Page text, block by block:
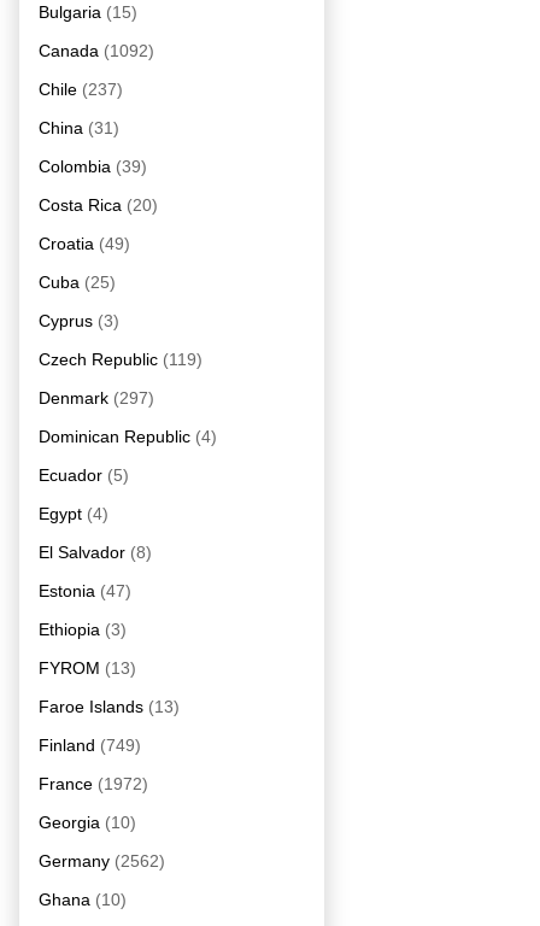
Bulgaria (15)
Canada (1092)
Chile (237)
China (31)
Colombia (39)
Costa Rica (20)
Croatia (49)
Cuba (25)
Cyprus (3)
Czech Republic (119)
Denmark (297)
Dominican Republic (4)
Ecuador (5)
Egypt (4)
El Salvador (8)
Estonia (47)
Ethiopia (3)
FYROM (13)
Faroe Islands (13)
Finland (749)
France (1972)
Georgia (10)
Germany (2562)
Ghana (10)